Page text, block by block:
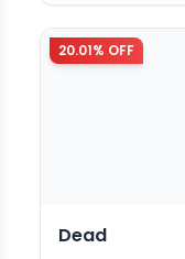
20.01% OFF
Dead